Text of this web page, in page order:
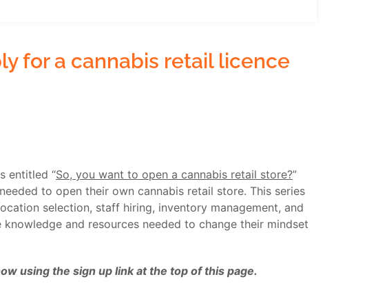
for a cannabis retail licence
entitled “So, you want to open a cannabis retail store?”
to open their own cannabis retail store. This series
selection, staff hiring, inventory management, and
and resources needed to change their mindset
using the sign up link at the top of this page.